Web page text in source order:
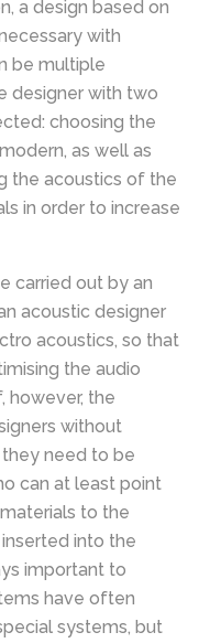
a design based on
with
be multiple
designer with two
choosing the
as well as
the acoustics of the
in order to increase
carried out by an
acoustic designer
acoustics, so that
the audio
however, the
without
need to be
can at least point
to the
into the
important to
have often
systems, but